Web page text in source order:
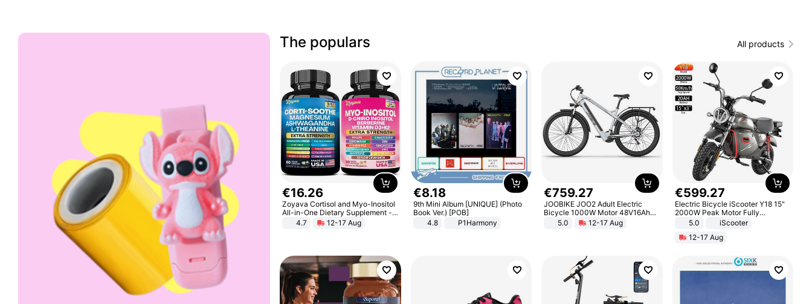
The populars All products
€16.26
Zoyava Cortisol and Myo-Inositol
All-in-One Dietary Supplement -
Multivitamin Combo with Extra
Strength Ingredients for Fitness &
4.7 12-17 Aug
€8.18
9th Mini Album [UNIQUE] (Photo
Book Ver.) [POB]
4.8
P1Harmony
€759.27
JOOBIKE JOO2 Adult Electric
Bicycle 1000W Motor 48V16Ah
Battery 70KM Range 29 Inch Tires
All-Terrain E- Mountain Bike
5.0 12-17 Aug
€599.27
Electric Bicycle iScooter Y18 15"
2000W Peak Motor Fully
Suspension Adult Electric
Motorcycle 48V 20AH With NFC
Unlock Max Loa 150Kg
5.0
iScooter
12-17 Aug